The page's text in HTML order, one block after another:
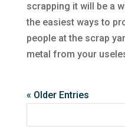
scrapping it will be a
the easiest ways to
people at the scrap
metal from your
« Older Entries